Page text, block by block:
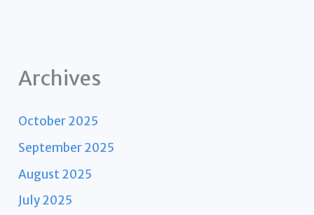
Archives
October 2025
September 2025
August 2025
July 2025